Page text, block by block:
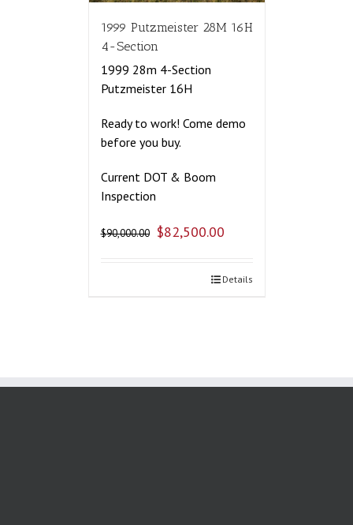
1999 Putzmeister 28M 16H
4-Section
1999 28m 4-Section
Putzmeister 16H
Ready to work! Come demo
before you buy.
Current DOT & Boom
Inspection
$90,000.00 $82,500.00
Details